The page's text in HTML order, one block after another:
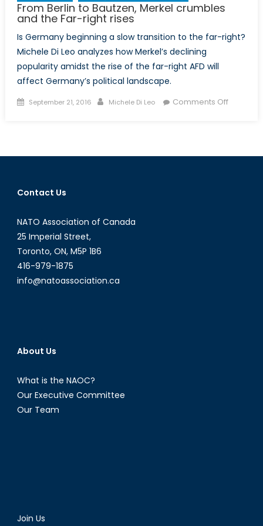
From Berlin to Bautzen, Merkel crumbles
and the Far-right rises
Is Germany beginning a slow transition to the far-right?
Michele Di Leo analyzes how Merkel’s declining
popularity amidst the rise of the far-right AFD will
affect Germany’s political landscape.
Posted
September 21, 2016 Author
Michele Di Leo Comments Offon
Bautzen,
Contact Us
NATO Association of Canada
25 Imperial Street,
Toronto, ON, M5P 1B6
416-979-1875
info@natoassociation.ca
About Us
What is the NAOC?
Our Executive Committee
Our Team
Join Us